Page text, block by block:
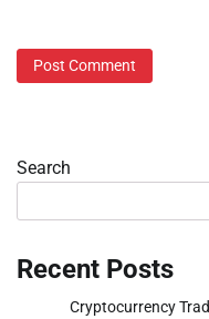
Search
Recent Posts
Cryptocurrency